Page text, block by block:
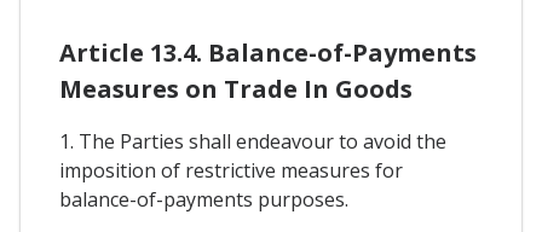
Article 13.4. Balance-of-Payments
Measures on Trade In Goods
1. The Parties shall endeavour to avoid the
imposition of restrictive measures for
balance-of-payments purposes.